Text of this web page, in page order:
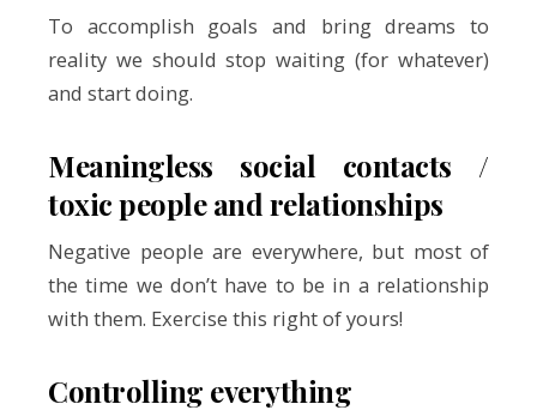
To accomplish goals and bring dreams to
reality we should stop waiting (for whatever)
and start doing.
Meaningless social contacts /
toxic people and relationships
Negative people are everywhere, but most of
the time we don’t have to be in a relationship
with them. Exercise this right of yours!
Controlling everything